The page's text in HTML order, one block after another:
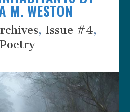
M. WESTON
, Issue #4,
Poetry